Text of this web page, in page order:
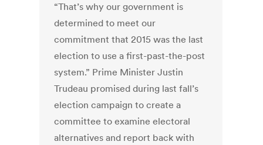
“That’s why our government is
determined to meet our
commitment that 2015 was the last
election to use a first-past-the-post
system.” Prime Minister Justin
Trudeau promised during last fall’s
election campaign to create a
committee to examine electoral
alternatives and report back with